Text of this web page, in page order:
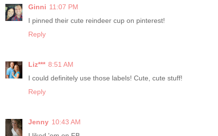
Ginni 11:07 PM
I pinned their cute reindeer cup on pinterest!
Reply
Liz*** 8:51 AM
I could definitely use those labels! Cute, cute stuff!
Reply
Jenny 10:43 AM